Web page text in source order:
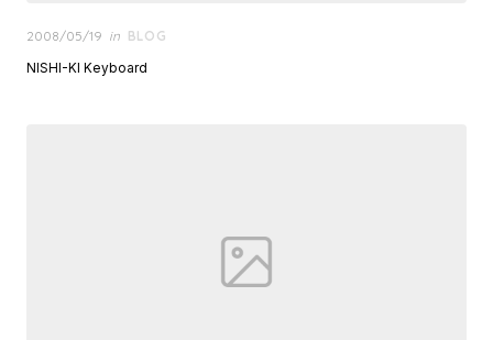
Posted
2008/05/19 in BLOG
NISHI-KI Keyboard